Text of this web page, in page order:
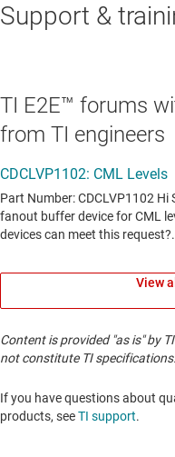
Support &
TI E2E™ forums
from TI engineers
View
Content is provided "as is" by
not constitute TI
If you have questions about
products, seeTI support. ​​​​​​​​​​​​​​